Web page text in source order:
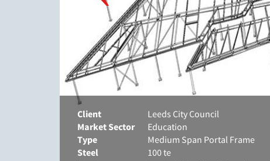
Client
Leeds City Council
Market Sector
Education
Type
Medium Span Portal Frame
Steel
100 te